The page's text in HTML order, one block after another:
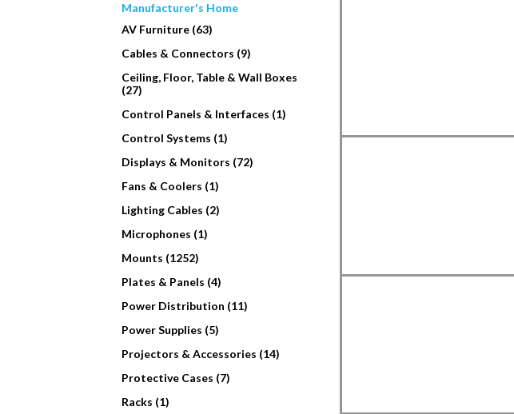
Manufacturer's Home
AV Furniture (63)
Cables & Connectors (9)
Ceiling, Floor, Table & Wall Boxes
(27)
Control Panels & Interfaces (1)
Control Systems (1)
Displays & Monitors (72)
Fans & Coolers (1)
Lighting Cables (2)
Microphones (1)
Mounts (1252)
Plates & Panels (4)
Power Distribution (11)
Power Supplies (5)
Projectors & Accessories (14)
Protective Cases (7)
Racks (1)